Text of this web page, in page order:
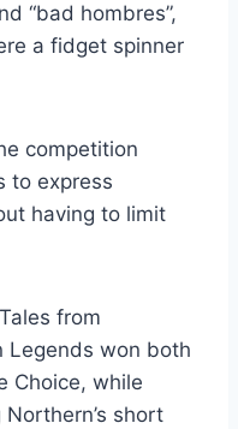
“bad hombres”,
a fidget spinner
competition
to express
having to limit
from
Legends won both
Choice, while
short